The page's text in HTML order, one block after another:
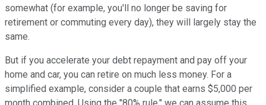
somewhat (for example, you'll no longer be saving for
retirement or commuting every day), they will largely stay the
same.
But if you accelerate your debt repayment and pay off your
home and car, you can retire on much less money. For a
simplified example, consider a couple that earns $5,000 per